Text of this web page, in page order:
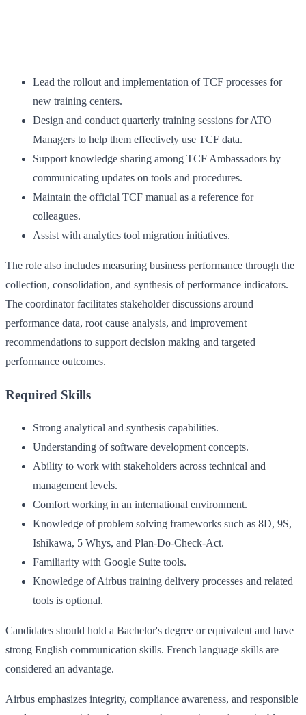
Lead the rollout and implementation of TCF processes for
new training centers.
Design and conduct quarterly training sessions for ATO
Managers to help them effectively use TCF data.
Support knowledge sharing among TCF Ambassadors by
communicating updates on tools and procedures.
Maintain the official TCF manual as a reference for
colleagues.
Assist with analytics tool migration initiatives.
The role also includes measuring business performance through the
collection, consolidation, and synthesis of performance indicators.
The coordinator facilitates stakeholder discussions around
performance data, root cause analysis, and improvement
recommendations to support decision making and targeted
performance outcomes.
Required Skills
Strong analytical and synthesis capabilities.
Understanding of software development concepts.
Ability to work with stakeholders across technical and
management levels.
Comfort working in an international environment.
Knowledge of problem solving frameworks such as 8D, 9S,
Ishikawa, 5 Whys, and Plan-Do-Check-Act.
Familiarity with Google Suite tools.
Knowledge of Airbus training delivery processes and related
tools is optional.
Candidates should hold a Bachelor's degree or equivalent and have
strong English communication skills. French language skills are
considered an advantage.
Airbus emphasizes integrity, compliance awareness, and responsible